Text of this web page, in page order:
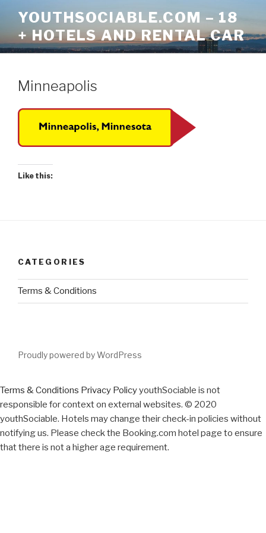
content
YOUTHSOCIABLE.COM – 18
+ HOTELS AND RENTAL CAR
Minneapolis
Like this:
CATEGORIES
Terms & Conditions
Proudly powered by WordPress
Terms & Conditions Privacy PolicyyouthSociable is not
responsible for context on external websites. © 2020
youthSociable. Hotels may change their check-in policies without
notifying us. Please check the Booking.com hotel page to ensure
that there is not a higher age requirement.